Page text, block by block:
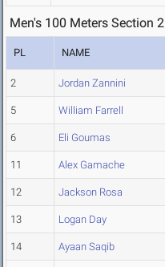
Men's 100 Meters Section 2
PL NAME
2 Jordan Zannini
5 William Farrell
6 Eli Goumas
11 Alex Gamache
12 Jackson Rosa
13 Logan Day
14 Ayaan Saqib